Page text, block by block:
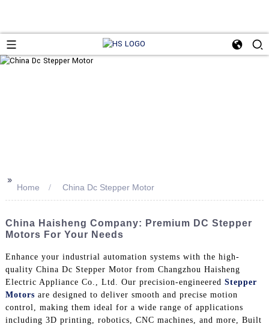
>>
Home China Dc Stepper Motor
China Haisheng Company: Premium DC Stepper
Motors For Your Needs
Enhance your industrial automation systems with the high-
quality China Dc Stepper Motor from Changzhou Haisheng
Electric Appliance Co., Ltd. Our precision-engineered Stepper
Motors are designed to deliver smooth and precise motion
control, making them ideal for a wide range of applications
including 3D printing, robotics, CNC machines, and more, Built